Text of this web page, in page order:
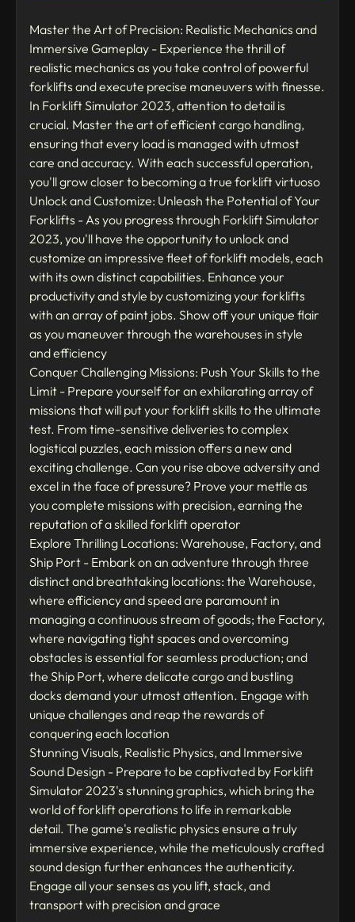
Master the Art of Precision: Realistic Mechanics and
Immersive Gameplay - Experience the thrill of
realistic mechanics as you take control of powerful
forklifts and execute precise maneuvers with finesse.
In Forklift Simulator 2023, attention to detail is
crucial. Master the art of efficient cargo handling,
ensuring that every load is managed with utmost
care and accuracy. With each successful operation,
you'll grow closer to becoming a true forklift virtuoso
Unlock and Customize: Unleash the Potential of Your
Forklifts - As you progress through Forklift Simulator
2023, you'll have the opportunity to unlock and
customize an impressive fleet of forklift models, each
with its own distinct capabilities. Enhance your
productivity and style by customizing your forklifts
with an array of paint jobs. Show off your unique flair
as you maneuver through the warehouses in style
and efficiency
Conquer Challenging Missions: Push Your Skills to the
Limit - Prepare yourself for an exhilarating array of
missions that will put your forklift skills to the ultimate
test. From time-sensitive deliveries to complex
logistical puzzles, each mission offers a new and
exciting challenge. Can you rise above adversity and
excel in the face of pressure? Prove your mettle as
you complete missions with precision, earning the
reputation of a skilled forklift operator
Explore Thrilling Locations: Warehouse, Factory, and
Ship Port - Embark on an adventure through three
distinct and breathtaking locations: the Warehouse,
where efficiency and speed are paramount in
managing a continuous stream of goods; the Factory,
where navigating tight spaces and overcoming
obstacles is essential for seamless production; and
the Ship Port, where delicate cargo and bustling
docks demand your utmost attention. Engage with
unique challenges and reap the rewards of
conquering each location
Stunning Visuals, Realistic Physics, and Immersive
Sound Design - Prepare to be captivated by Forklift
Simulator 2023's stunning graphics, which bring the
world of forklift operations to life in remarkable
detail. The game's realistic physics ensure a truly
immersive experience, while the meticulously crafted
sound design further enhances the authenticity.
Engage all your senses as you lift, stack, and
transport with precision and grace